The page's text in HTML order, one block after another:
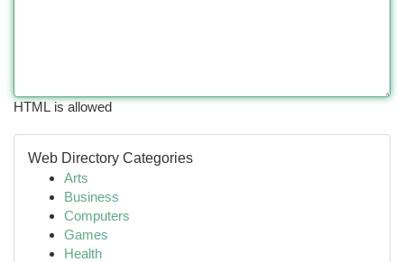
HTML is allowed
Web Directory Categories
Arts
Business
Computers
Games
Health